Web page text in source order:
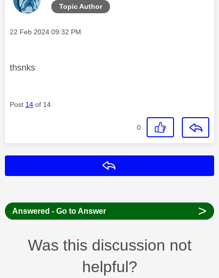
Topic Author
Message posted on
‎22 Feb 2024 09:32 PM
thsnks
Post 14 of 14
0
Answered - Go to Answer >
Was this discussion not
helpful?